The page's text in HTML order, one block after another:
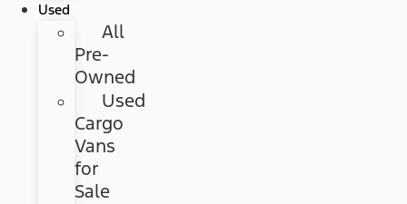
Used
All
Pre-
Owned
Used
Cargo
Vans
for
Sale